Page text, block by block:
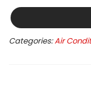
Categories:Air